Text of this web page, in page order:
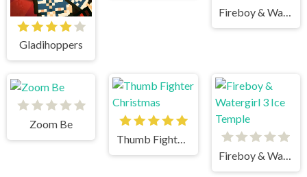
Gladihoppers
Fireboy & Watergirl 5 Elements
Zoom Be
Thumb Fighter Christmas
Fireboy & Watergirl 3 Ice Temple